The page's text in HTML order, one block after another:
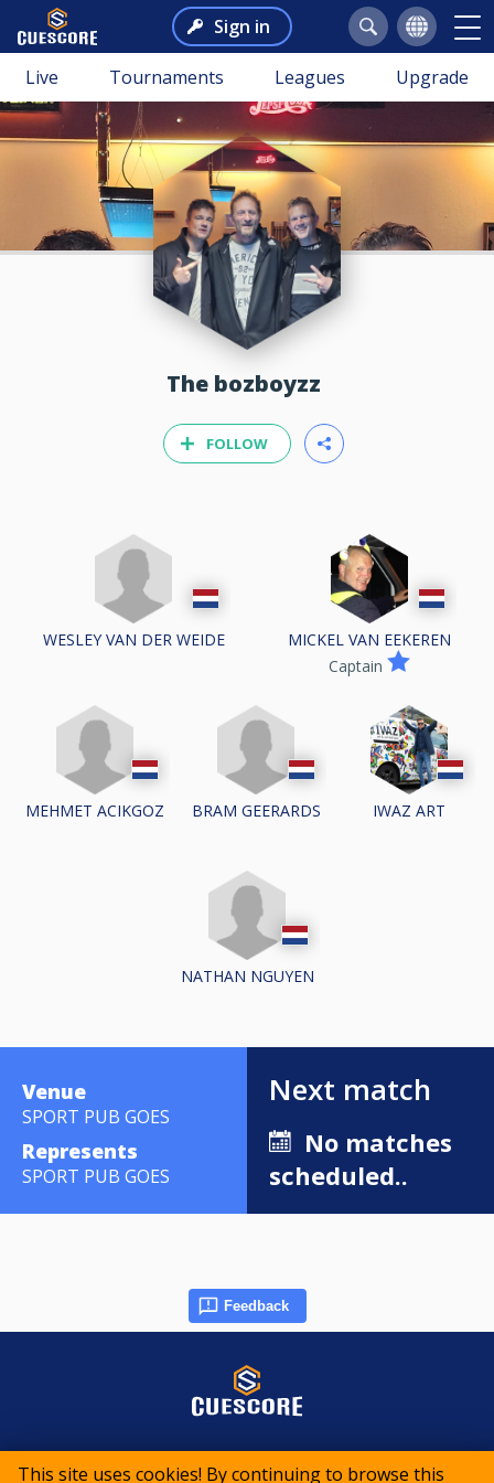
This site uses cookies! By continuing to browse this
Sign in
Live Tournaments Leagues Upgrade
The bozboyzz
FOLLOW
WESLEY VAN DER WEIDE
MICKEL VAN EEKEREN
Captain
MEHMET ACIKGOZ BRAM GEERARDS IWAZ ART
NATHAN NGUYEN
Venue
SPORT PUB GOES
Represents
SPORT PUB GOES
Next match
No matches
scheduled..
Feedback
© 2015-2026 CueScore International